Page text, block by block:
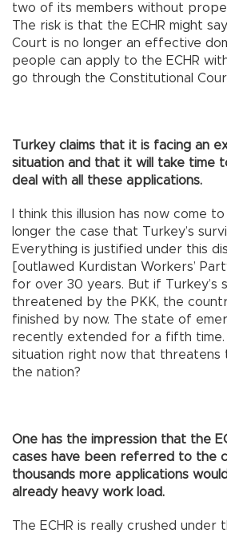
two of its members without
The risk is that the ECHR might
Court is no longer an effective
people can apply to the ECHR
go through the Constitutional
Turkey claims that it is facing an
situation and that it will take time
deal with all these applications.
I think this illusion has now come
longer the case that Turkey’s
Everything is justified under this
[outlawed Kurdistan Workers’
for over 30 years. But if Turkey’s
threatened by the PKK, the
finished by now. The state of
recently extended for a fifth time.
situation right now that threatens
the nation?
One has the impression that the
cases have been referred to the
thousands more applications
already heavy work load.
The ECHR is really crushed under